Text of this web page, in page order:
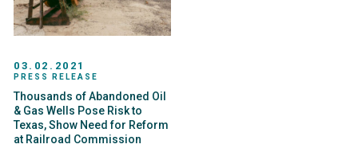
03.02.2021
PRESS RELEASE
Thousands of Abandoned Oil
& Gas Wells Pose Risk to
Texas, Show Need for Reform
at Railroad Commission